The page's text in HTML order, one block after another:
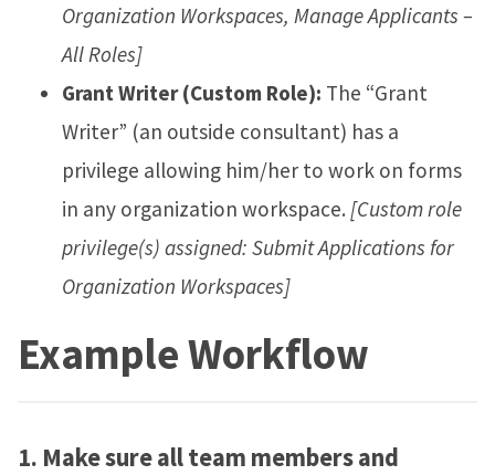
Organization Workspaces, Manage Applicants –
All Roles]
Grant Writer (Custom Role): The “Grant
Writer” (an outside consultant) has a
privilege allowing him/her to work on forms
in any organization workspace. [Custom role
privilege(s) assigned: Submit Applications for
Organization Workspaces]
Example Workflow
1. Make sure all team members and